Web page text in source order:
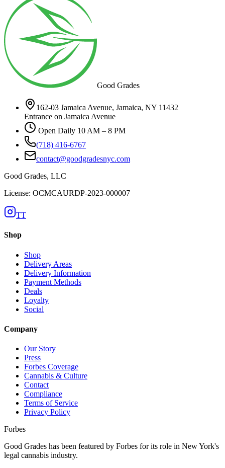
Good Grades
162-03 Jamaica Avenue, Jamaica, NY 11432
Entrance on Jamaica Avenue
Open Daily 10 AM – 8 PM
(718) 416-6767
contact@goodgradesnyc.com
Good Grades, LLC
License: OCMCAURDP-2023-000007
TT
Shop
Shop
Delivery Areas
Delivery Information
Payment Methods
Deals
Loyalty
Social
Company
Our Story
Press
Forbes Coverage
Cannabis & Culture
Contact
Compliance
Terms of Service
Privacy Policy
Forbes
Good Grades has been featured by Forbes for its role in New York's
legal cannabis industry.